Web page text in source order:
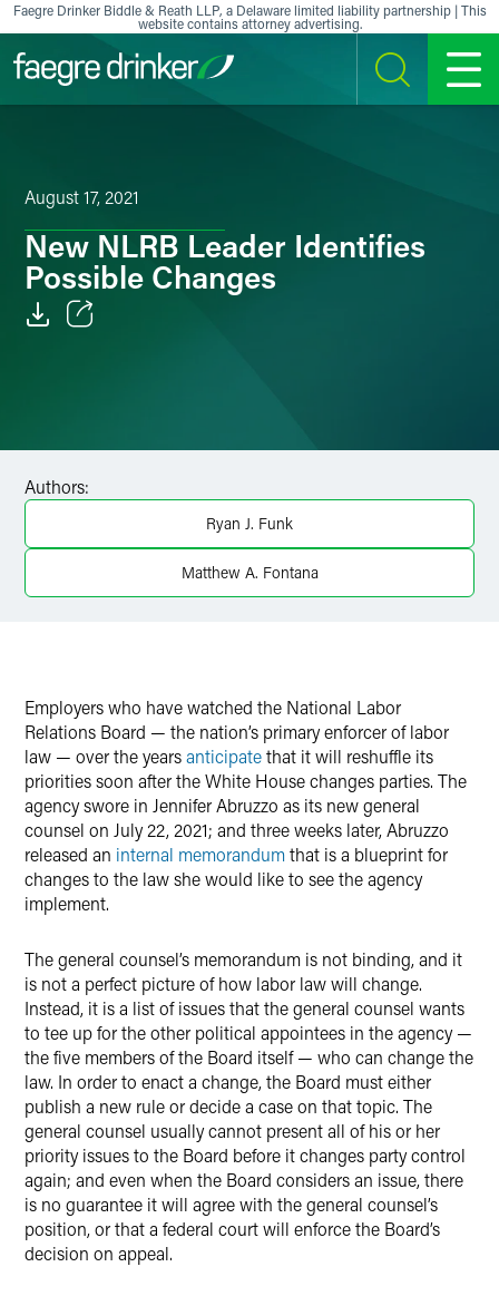
Skip to content
Faegre Drinker Biddle & Reath LLP, a Delaware limited liability partnership | This
website contains attorney advertising.
SEARCH MENU
August 17, 2021
New NLRB Leader Identifies
Possible Changes
X
Authors:
Ryan J. Funk
Matthew A. Fontana
Employers who have watched the National Labor
Relations Board — the nation’s primary enforcer of labor
law — over the yearsanticipatethat it will reshuffle its
priorities soon after the White House changes parties. The
agency swore in Jennifer Abruzzo as its new general
counsel on July 22, 2021; and three weeks later, Abruzzo
released an internal memorandumthat is a blueprint for
changes to the law she would like to see the agency
implement.
The general counsel’s memorandum is not binding, and it
is not a perfect picture of how labor law will change.
Instead, it is a list of issues that the general counsel wants
to tee up for the other political appointees in the agency —
the five members of the Board itself — who can change the
law. In order to enact a change, the Board must either
publish a new rule or decide a case on that topic. The
general counsel usually cannot present all of his or her
priority issues to the Board before it changes party control
again; and even when the Board considers an issue, there
is no guarantee it will agree with the general counsel’s
position, or that a federal court will enforce the Board’s
decision on appeal.